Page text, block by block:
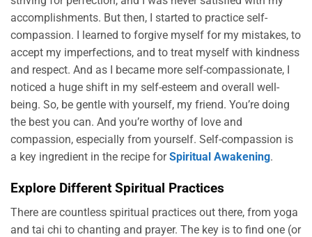
accomplishments. But then, I started to practice self-
compassion. I learned to forgive myself for my mistakes, to
accept my imperfections, and to treat myself with kindness
and respect. And as I became more self-compassionate, I
noticed a huge shift in my self-esteem and overall well-
being. So, be gentle with yourself, my friend. You’re doing
the best you can. And you’re worthy of love and
compassion, especially from yourself. Self-compassion is
a key ingredient in the recipe forSpiritual Awakening.
Explore Different Spiritual Practices
There are countless spiritual practices out there, from yoga
and tai chi to chanting and prayer. The key is to find one (or